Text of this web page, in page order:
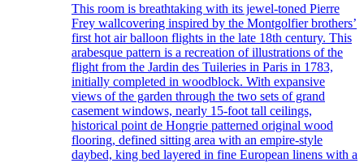
This room is breathtaking with its jewel-toned Pierre
Frey wallcovering inspired by the Montgolfier brothers’
first hot air balloon flights in the late 18th century. This
arabesque pattern is a recreation of illustrations of the
flight from the Jardin des Tuileries in Paris in 1783,
initially completed in woodblock. With expansive
views of the garden through the two sets of grand
casement windows, nearly 15-foot tall ceilings,
historical point de Hongrie patterned original wood
flooring, defined sitting area with an empire-style
daybed, king bed layered in fine European linens with a